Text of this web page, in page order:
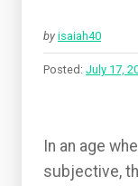
by isaiah40
Posted: July 17,
In an age
subjective,